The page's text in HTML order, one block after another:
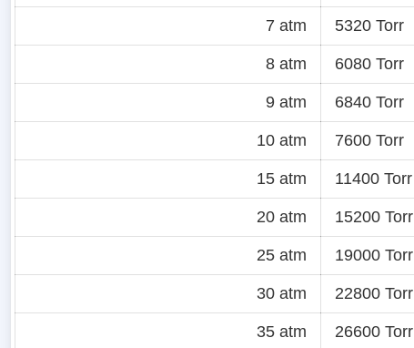
7 atm 5320 Torr
8 atm 6080 Torr
9 atm 6840 Torr
10 atm 7600 Torr
15 atm 11400 Torr
20 atm 15200 Torr
25 atm 19000 Torr
30 atm 22800 Torr
35 atm 26600 Torr